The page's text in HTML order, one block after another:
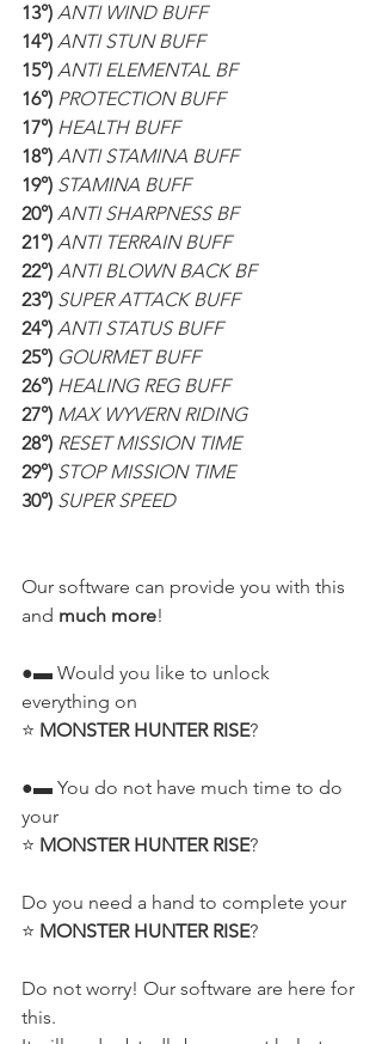
13°) ANTI WIND BUFF
14°) ANTI STUN BUFF
15°) ANTI ELEMENTAL BF
16°) PROTECTION BUFF
17°) HEALTH BUFF
18°) ANTI STAMINA BUFF
19°) STAMINA BUFF
20°) ANTI SHARPNESS BF
21°) ANTI TERRAIN BUFF
22°) ANTI BLOWN BACK BF
23°) SUPER ATTACK BUFF
24°) ANTI STATUS BUFF
25°) GOURMET BUFF
26°) HEALING REG BUFF
27°) MAX WYVERN RIDING
28°) RESET MISSION TIME
29°) STOP MISSION TIME
30°) SUPER SPEED
Our software can provide you with this
and much more!
●▬ Would you like to unlock
everything on
⭐ MONSTER HUNTER RISE?
●▬ You do not have much time to do
your
⭐ MONSTER HUNTER RISE?
Do you need a hand to complete your
⭐ MONSTER HUNTER RISE?
Do not worry! Our software are here for
this.